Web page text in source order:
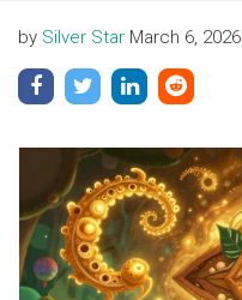
by Silver Star March 6, 2026